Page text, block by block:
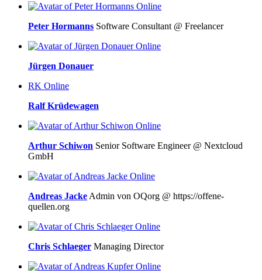
Online
Peter Hormanns Software Consultant @ Freelancer
Online
Jürgen Donauer
RK Online
Ralf Krüdewagen
Online
Arthur Schiwon Senior Software Engineer @ Nextcloud
GmbH
Online
Andreas Jacke Admin von OQorg @ https://offene-
quellen.org
Online
Chris Schlaeger Managing Director
Online